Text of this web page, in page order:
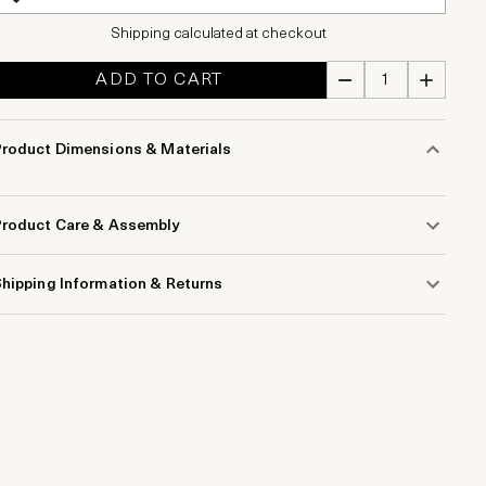
Shipping calculated at checkout
ADD TO CART
Dimensions & Materials
Care & Assembly
Information & Returns